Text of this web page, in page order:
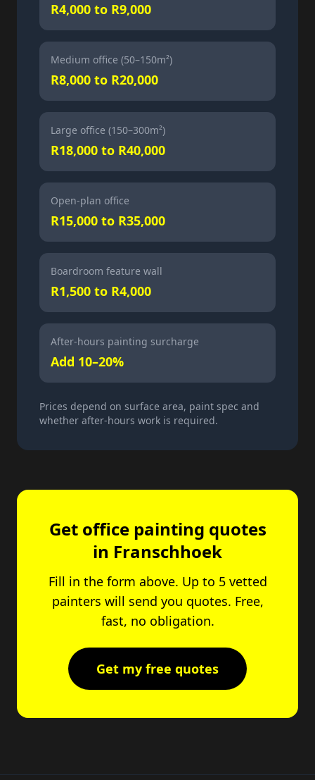
R4,000 to R9,000
Medium office (50–150m²)
R8,000 to R20,000
Large office (150–300m²)
R18,000 to R40,000
Open-plan office
R15,000 to R35,000
Boardroom feature wall
R1,500 to R4,000
After-hours painting surcharge
Add 10–20%
Prices depend on surface area, paint spec and
whether after-hours work is required.
Get office painting quotes
in Franschhoek
Fill in the form above. Up to 5 vetted
painters will send you quotes. Free,
fast, no obligation.
Get my free quotes